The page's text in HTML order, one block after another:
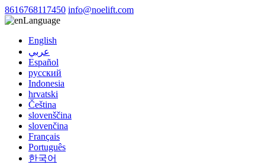
8616768117450 info@noelift.com
Language
English
عربي
Español
русский
Indonesia
hrvatski
Čeština
slovenščina
slovenčina
Français
Português
한국어